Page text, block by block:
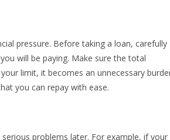
pressure. Before taking a loan, carefully
will be paying. Make sure the total
limit, it becomes an unnecessary
you can repay with ease.
problems later. For example, if your